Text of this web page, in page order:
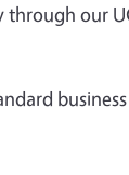
through our